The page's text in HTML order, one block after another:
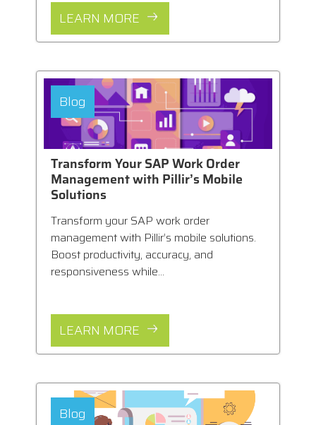
LEARN MORE
Blog
Transform Your SAP Work Order
Management with Pillir’s Mobile
Solutions
Transform your SAP work order
management with Pillir’s mobile solutions.
Boost productivity, accuracy, and
responsiveness while...
LEARN MORE
Blog